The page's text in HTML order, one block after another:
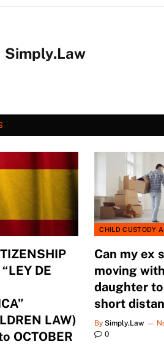
Simply.Law
DE
LAW)
OCTOBER
CHILD CUSTODY
Can my ex
moving
daughter
short
By Simply.Law
0